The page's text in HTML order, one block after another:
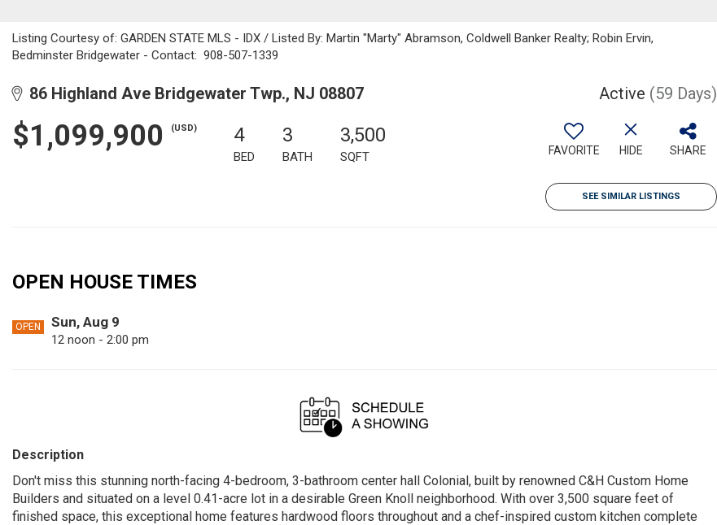
Listing Courtesy of: GARDEN STATE MLS - IDX / Listed By: Martin "Marty" Abramson, Coldwell Banker Realty; Robin Ervin,
Bedminster Bridgewater - Contact: 908-507-1339
86 Highland Ave Bridgewater Twp., NJ 08807 Active (59 Days)
$1,099,900 (USD) 4
BED
3
BATH
3,500
SQFT FAVORITE HIDE SHARE
SEE SIMILAR LISTINGS
OPEN HOUSE TIMES
OPEN Sun, Aug 9
12 noon - 2:00 pm
Description
Don't miss this stunning north-facing 4-bedroom, 3-bathroom center hall Colonial, built by renowned C&H Custom Home
Builders and situated on a level 0.41-acre lot in a desirable Green Knoll neighborhood. With over 3,500 square feet of
finished space, this exceptional home features hardwood floors throughout and a chef-inspired custom kitchen complete